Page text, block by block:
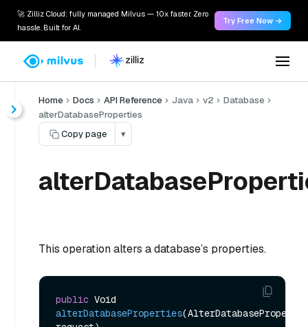
🚀 Zilliz Cloud: fully managed Milvus — 10x faster. Zero
hassle. Built for AI.
Try Free Now →
Home Docs API Reference Java v2
Database
alterDatabaseProperties
Copy page
▾
This operation alters a database’s properties.
public
alterDatabaseProperties